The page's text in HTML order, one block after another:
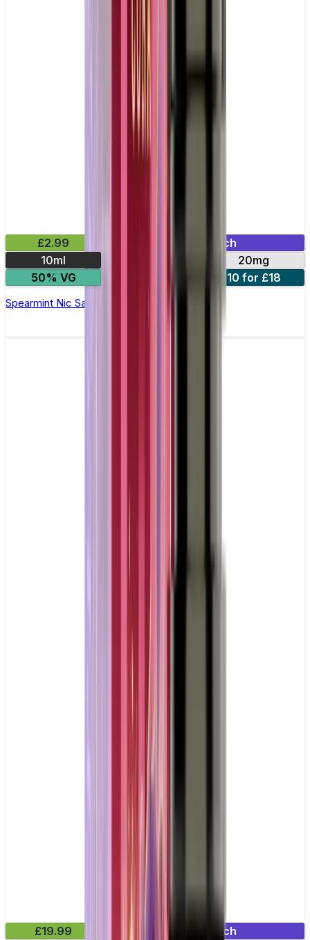
£2.99
Mix & Match
10ml
20mg
50% VG
10 for £18
Spearmint Nic Salt E-liquid by Enjoy Ultra
£19.99
Mix & Match